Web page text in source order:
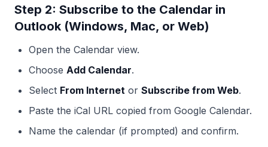
Step 2: Subscribe to the Calendar in
Outlook (Windows, Mac, or Web)
Open the Calendar view.
Choose Add Calendar.
Select From Internet or Subscribe from Web.
Paste the iCal URL copied from Google Calendar.
Name the calendar (if prompted) and confirm.